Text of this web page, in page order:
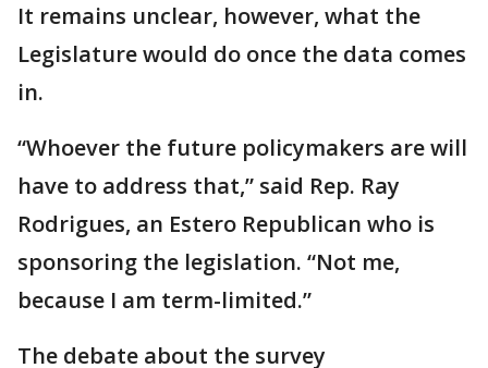
It remains unclear, however, what the
Legislature would do once the data comes
in.
“Whoever the future policymakers are will
have to address that,” said Rep. Ray
Rodrigues, an Estero Republican who is
sponsoring the legislation. “Not me,
because I am term-limited.”
The debate about the survey